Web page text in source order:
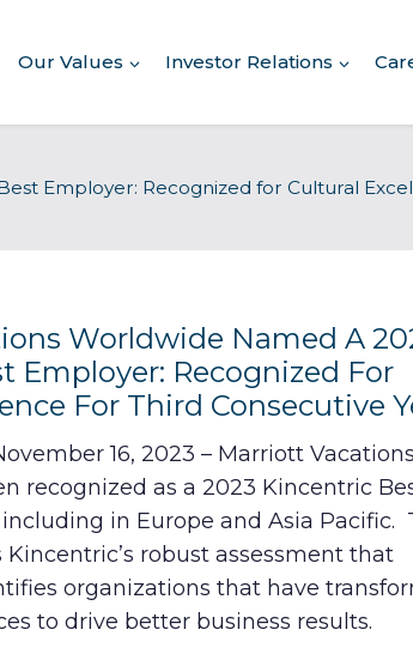
Our Values
Commitment to Giving
Corporate Governance
Human Rights Policy
Supplier Code of Conduct
Investor Relations
Employer: Recognized for Cultural
Worldwide Named A
Employer: Recognized For
For Third Consecutive
16, 2023 – Marriott Vacations
recognized as a 2023 Kincentric
in Europe and Asia Pacific.
robust assessment that
organizations that have
to drive better business results.